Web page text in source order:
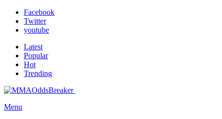
Facebook
Twitter
youtube
Latest
Popular
Hot
Trending
Menu